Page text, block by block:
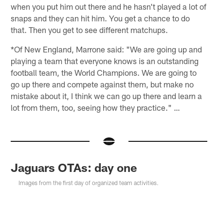
when you put him out there and he hasn't played a lot of
snaps and they can hit him. You get a chance to do
that. Then you get to see different matchups.
*Of New England, Marrone said: "We are going up and
playing a team that everyone knows is an outstanding
football team, the World Champions. We are going to
go up there and compete against them, but make no
mistake about it, I think we can go up there and learn a
lot from them, too, seeing how they practice." …
Jaguars OTAs: day one
Images from the first day of organized team activities.